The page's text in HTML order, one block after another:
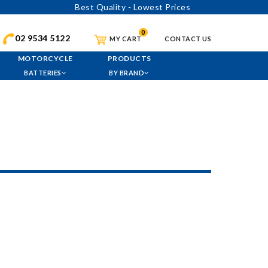
Best Quality - Lowest Prices
02 9534 5122 MY CART
0
CONTACT US
MOTORCYCLE
BATTERIES
PRODUCTS
BY BRAND